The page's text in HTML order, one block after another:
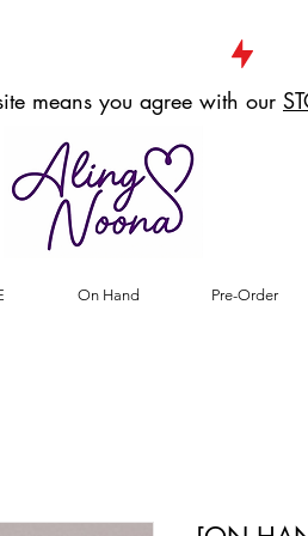
means you agree with our
On Hand Pre-Order